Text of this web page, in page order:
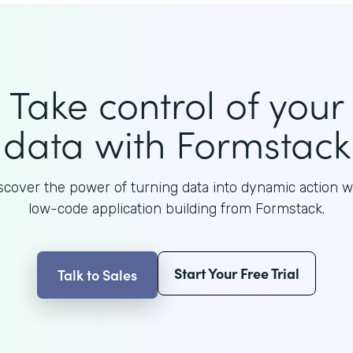
Take control of your
data with Formstack
the power of turning data into dynamic action
low-code application building from Formstack.
Talk to Sales Start Your Free Trial